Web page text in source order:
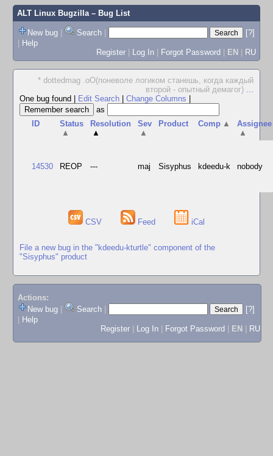
ALT Linux Bugzilla– Bug List
New bug | Search |
[?]
| Help
Register | Log In | Forgot Password | EN | RU
* dottedmag .oO(поневоле логиком станешь, когда каждый
второй - опытный демагог) ...
One bug found
Edit Search Change Columns
as
ID
Status
▲
Resolution
▲
Sev
▲
Product Comp ▲
Assignee
▲
14530 REOP --- maj Sisyphus kdeedu-k nobody
CSV Feed iCal
File a new bug in the "kdeedu-kturtle" component of the
"Sisyphus" product
Actions:
New bug
Search
[?]
Help
Register
Log In Forgot Password EN RU